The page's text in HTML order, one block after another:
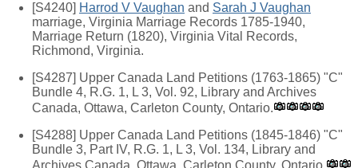
[S4240] Harrod V Vaughan and Sarah J Vaughan
marriage, Virginia Marriage Records 1785-1940,
Marriage Return (1820), Virginia Vital Records,
Richmond, Virginia.
[S4287] Upper Canada Land Petitions (1763-1865) "C"
Bundle 4, R.G. 1, L 3, Vol. 92, Library and Archives
Canada, Ottawa, Carleton County, Ontario.
[S4288] Upper Canada Land Petitions (1845-1846) "C"
Bundle 3, Part IV, R.G. 1, L 3, Vol. 134, Library and
Archives Canada, Ottawa, Carleton County, Ontario.